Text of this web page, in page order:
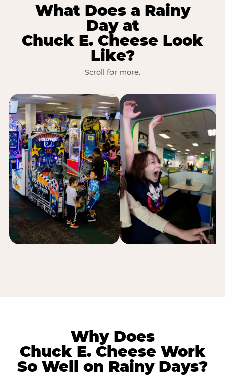
What Does a Rainy
Day at
Chuck E. Cheese Look
Like?
Scroll for more.
Why Does
Chuck E. Cheese Work
So Well on Rainy Days?